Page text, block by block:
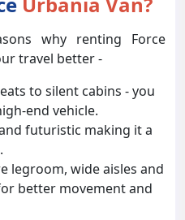
why renting Force
travel better -
to silent cabins - you
end vehicle.
futuristic making it a
legroom, wide aisles and
better movement and